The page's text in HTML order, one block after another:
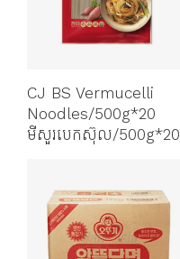
CJ BS Vermucelli
Noodles/500g*20
មីសួរបេកស៊ុល/500g*20